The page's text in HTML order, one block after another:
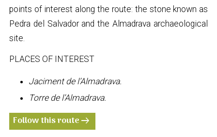
points of interest along the route: the stone known as
Pedra del Salvador and the Almadrava archaeological
site.
PLACES OF INTEREST
Jaciment de l’Almadrava.
Torre de l’Almadrava.
Follow this routearrow_right_alt